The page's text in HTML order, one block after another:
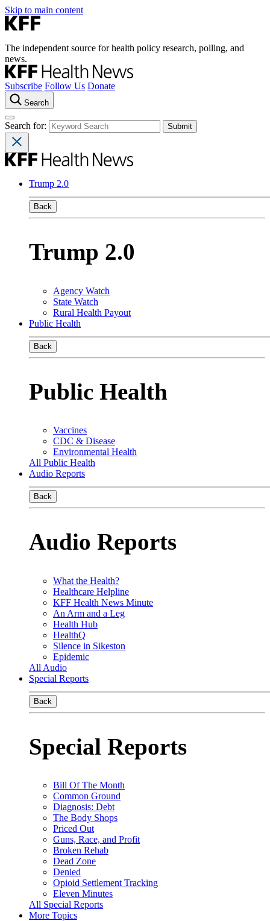
Skip to main content
The independent source for health policy research, polling, and
news.
Subscribe Follow Us Donate
Search
Search for:
Trump 2.0
Back
Trump 2.0
Agency Watch
State Watch
Rural Health Payout
Public Health
Back
Public Health
Vaccines
CDC & Disease
Environmental Health
All Public Health
Audio Reports
Back
Audio Reports
What the Health?
Healthcare Helpline
KFF Health News Minute
An Arm and a Leg
Health Hub
HealthQ
Silence in Sikeston
Epidemic
All Audio
Special Reports
Back
Special Reports
Bill Of The Month
Common Ground
Diagnosis: Debt
The Body Shops
Priced Out
Guns, Race, and Profit
Broken Rehab
Dead Zone
Denied
Opioid Settlement Tracking
Eleven Minutes
All Special Reports
More Topics